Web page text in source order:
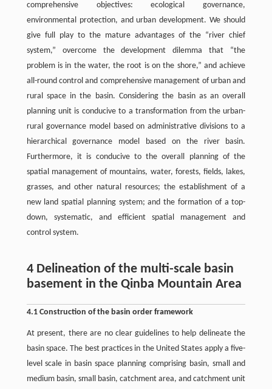
comprehensive objectives: ecological governance,
environmental protection, and urban development. We should
give full play to the mature advantages of the “river chief
system,” overcome the development dilemma that “the
problem is in the water, the root is on the shore,” and achieve
all-round control and comprehensive management of urban and
rural space in the basin. Considering the basin as an overall
planning unit is conducive to a transformation from the urban-
rural governance model based on administrative divisions to a
hierarchical governance model based on the river basin.
Furthermore, it is conducive to the overall planning of the
spatial management of mountains, water, forests, fields, lakes,
grasses, and other natural resources; the establishment of a
new land spatial planning system; and the formation of a top-
down, systematic, and efficient spatial management and
control system.
4 Delineation of the multi-scale basin
basement in the Qinba Mountain Area
4.1 Construction of the basin order framework
At present, there are no clear guidelines to help delineate the
basin space. The best practices in the United States apply a five-
level scale in basin space planning comprising basin, small and
medium basin, small basin, catchment area, and catchment unit